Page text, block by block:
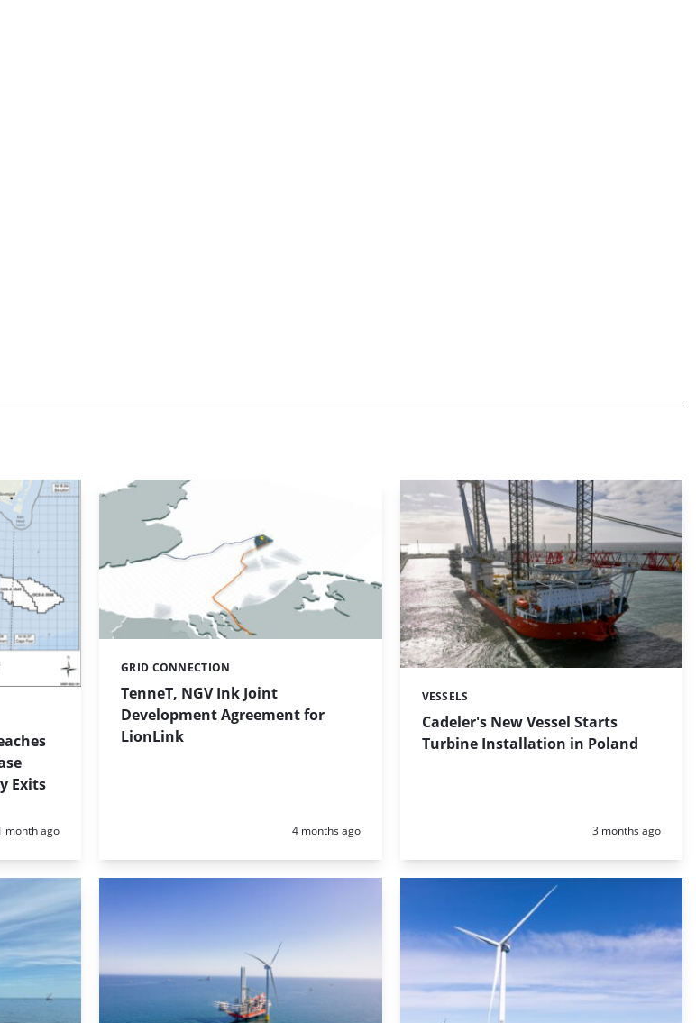
Exits
month ago
TenneT, NGV Ink Joint
Development Agreement for
LionLink
Categories:
GRID CONNECTION
Posted:
4 months ago
Cadeler's New Vessel Starts
Turbine Installation in Poland
Categories:
VESSELS
Posted:
3 months ago